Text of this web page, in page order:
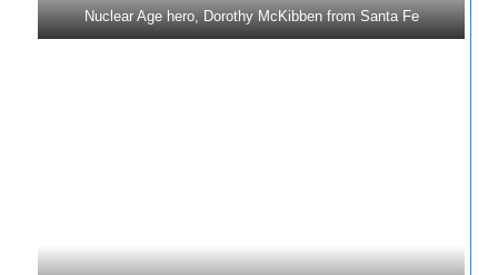
Nuclear Age hero, Dorothy McKibben from Santa Fe